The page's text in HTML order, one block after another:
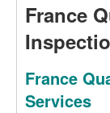
France
France
Services